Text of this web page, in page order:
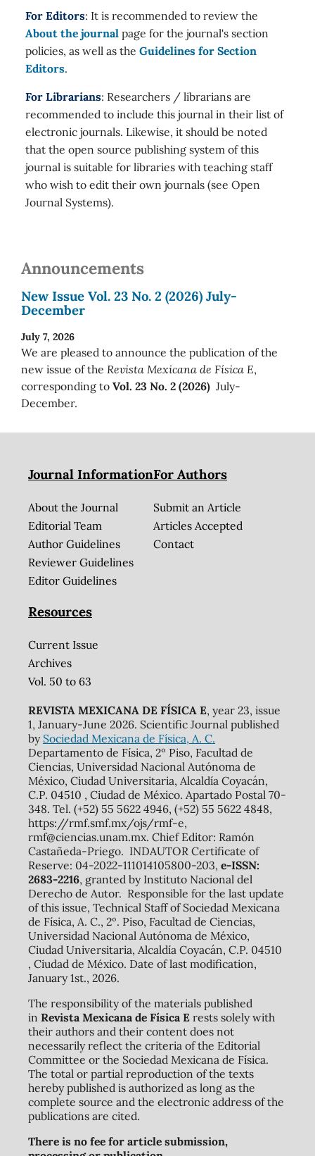
For Editors: It is recommended to review the
About the journal page for the journal's section
policies, as well as the Guidelines for Section
Editors.
For Librarians: Researchers / librarians are
recommended to include this journal in their list of
electronic journals. Likewise, it should be noted
that the open source publishing system of this
journal is suitable for libraries with teaching staff
who wish to edit their own journals (see Open
Journal Systems).
Announcements
New Issue Vol. 23 No. 2 (2026) July-
December
July 7, 2026
We are pleased to announce the publication of the
new issue of the Revista Mexicana de Física E,
corresponding to Vol. 23 No. 2 (2026) July-
December.
Journal Information
About the Journal
Editorial Team
Author Guidelines
Reviewer Guidelines
Editor Guidelines
For Authors
Submit an Article
Articles Accepted
Contact
Resources
Current Issue
Archives
Vol. 50 to 63
REVISTA MEXICANA DE FÍSICA E, year 23, issue
1, January-June 2026. Scientific Journal published
by Sociedad Mexicana de Física, A. C.
Departamento de Física, 2º Piso, Facultad de
Ciencias, Universidad Nacional Autónoma de
México, Ciudad Universitaria, Alcaldía Coyacán,
C.P. 04510 , Ciudad de México. Apartado Postal 70-
348. Tel. (+52) 55 5622 4946, (+52) 55 5622 4848,
https://rmf.smf.mx/ojs/rmf-e,
rmf@ciencias.unam.mx. Chief Editor: Ramón
Castañeda-Priego. INDAUTOR Certificate of
Reserve: 04-2022-111014105800-203, e-ISSN:
2683-2216, granted by Instituto Nacional del
Derecho de Autor. Responsible for the last update
of this issue, Technical Staff of Sociedad Mexicana
de Física, A. C., 2º. Piso, Facultad de Ciencias,
Universidad Nacional Autónoma de México,
Ciudad Universitaria, Alcaldía Coyacán, C.P. 04510
, Ciudad de México. Date of last modification,
January 1st., 2026.
The responsibility of the materials published
in Revista Mexicana de Física Erests solely with
their authors and their content does not
necessarily reflect the criteria of the Editorial
Committee or the Sociedad Mexicana de Física.
The total or partial reproduction of the texts
hereby published is authorized as long as the
complete source and the electronic address of the
publications are cited.
There is no fee for article submission,